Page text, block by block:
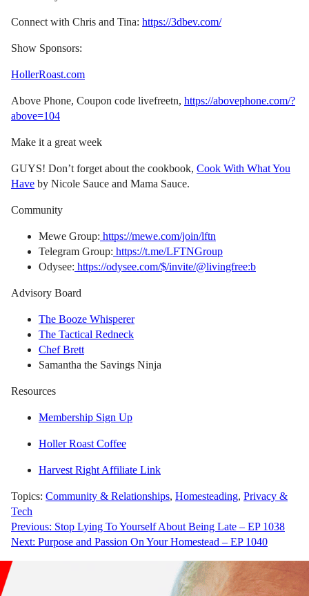
Connect with Chris and Tina: https://3dbev.com/
Show Sponsors:
HollerRoast.com
Above Phone, Coupon code livefreetn, https://abovephone.com/?
above=104
Make it a great week
GUYS! Don’t forget about the cookbook, Cook With What You
Have by Nicole Sauce and Mama Sauce.
Community
Mewe Group: https://mewe.com/join/lftn
Telegram Group: https://t.me/LFTNGroup
Odysee: https://odysee.com/$/invite/@livingfree:b
Advisory Board
The Booze Whisperer
The Tactical Redneck
Chef Brett
Samantha the Savings Ninja
Resources
Membership Sign Up
Holler Roast Coffee
Harvest Right Affiliate Link
Topics: Community & Relationships, Homesteading, Privacy &
Tech
Post
navigation
Previous: Stop Lying To Yourself About Being Late – EP 1038
Next: Purpose and Passion On Your Homestead – EP 1040